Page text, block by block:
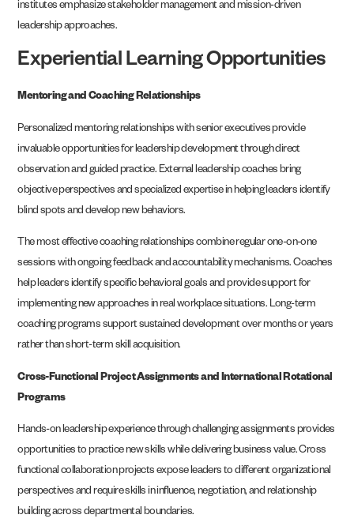
institutes emphasize stakeholder management and mission-driven
leadership approaches.
Experiential Learning Opportunities
Mentoring and Coaching Relationships
Personalized mentoring relationships with senior executives provide
invaluable opportunities for leadership development through direct
observation and guided practice. External leadership coaches bring
objective perspectives and specialized expertise in helping leaders identify
blind spots and develop new behaviors.
The most effective coaching relationships combine regular one-on-one
sessions with ongoing feedback and accountability mechanisms. Coaches
help leaders identify specific behavioral goals and provide support for
implementing new approaches in real workplace situations. Long-term
coaching programs support sustained development over months or years
rather than short-term skill acquisition.
Cross-Functional Project Assignments and International Rotational
Programs
Hands-on leadership experience through challenging assignments provides
opportunities to practice new skills while delivering business value. Cross
functional collaboration projects expose leaders to different organizational
perspectives and require skills in influence, negotiation, and relationship
building across departmental boundaries.